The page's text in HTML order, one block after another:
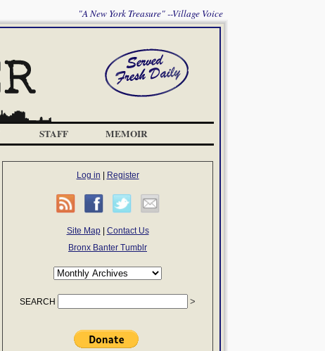
"A New York Treasure" --Village Voice
STAFF MEMOIR
Log in Register
Site Map| Contact Us
Bronx Banter Tumblr
SEARCH